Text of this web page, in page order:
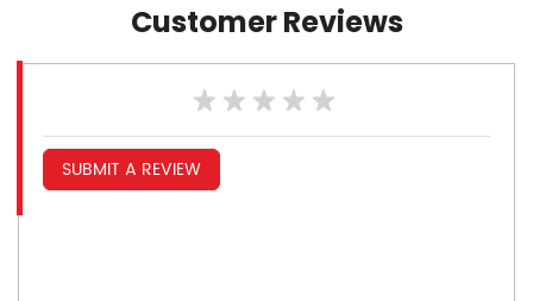
Customer Reviews
SUBMIT A REVIEW